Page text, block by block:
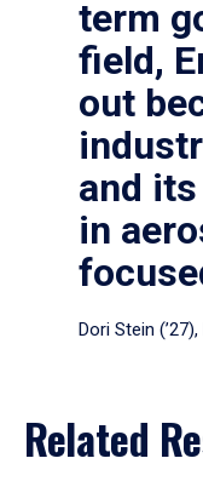
term
field,
out
and
in
Dori Stein
Related